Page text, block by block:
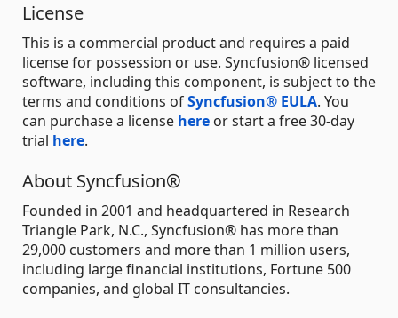
License
This is a commercial product and requires a paid
license for possession or use. Syncfusion® licensed
software, including this component, is subject to the
terms and conditions ofSyncfusion® EULA. You
can purchase a license here or start a free 30-day
trial here.
About Syncfusion®
Founded in 2001 and headquartered in Research
Triangle Park, N.C., Syncfusion® has more than
29,000 customers and more than 1 million users,
including large financial institutions, Fortune 500
companies, and global IT consultancies.